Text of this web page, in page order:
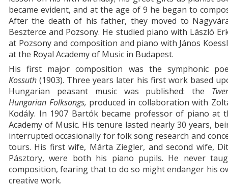
became evident, and at the age of 9 he began to
After the death of his father, they moved to
Beszterce and Pozsony. He studied piano with László
at Pozsony and composition and piano with János
at the Royal Academy of Music in Budapest.
His first major composition was the symphonic
Kossuth (1903). Three years later his first work based
Hungarian peasant music was published: the
Hungarian Folksongs, produced in collaboration with
Kodály. In 1907 Bartók became professor of piano at
Academy of Music. His tenure lasted nearly 30 years,
interrupted occasionally for folk song research and
tours. His first wife, Márta Ziegler, and second wife,
Pásztory, were both his piano pupils. He never
composition, fearing that to do so might endanger his
creative work.